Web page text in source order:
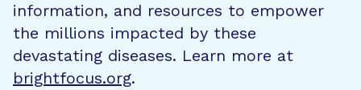
information, and resources to empower
the millions impacted by these
devastating diseases. Learn more at
brightfocus.org.